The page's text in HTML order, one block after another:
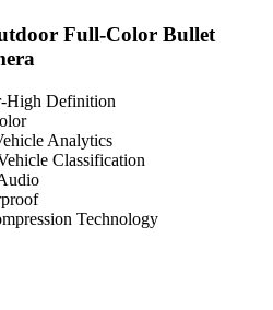
Full-Color Bullet
High Definition
Analytics
Classification
Technology